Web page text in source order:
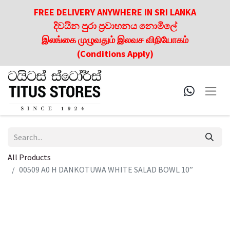
FREE DELIVERY ANYWHERE IN SRI LANKA
දිවයින පුරා ප්‍රවාහනය නොමිලේ
இலங்கை முழுவதும் இலவச விநியோகம்
(Conditions Apply)
All Products
00509 A0 H DANKOTUWA WHITE SALAD BOWL 10”